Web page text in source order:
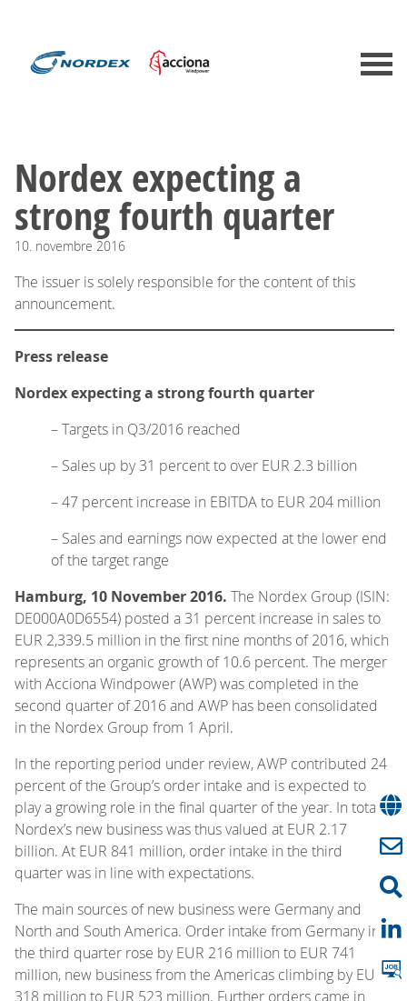
Nordex expecting a
strong fourth quarter
10. novembre 2016
The issuer is solely responsible for the content of this
announcement.
Press release
Nordex expecting a strong fourth quarter
– Targets in Q3/2016 reached
– Sales up by 31 percent to over EUR 2.3 billion
– 47 percent increase in EBITDA to EUR 204 million
– Sales and earnings now expected at the lower end
of the target range
Hamburg, 10 November 2016. The Nordex Group (ISIN:
DE000A0D6554) posted a 31 percent increase in sales to
EUR 2,339.5 million in the first nine months of 2016, which
represents an organic growth of 10.6 percent. The merger
with Acciona Windpower (AWP) was completed in the
second quarter of 2016 and AWP has been consolidated
in the Nordex Group from 1 April.
In the reporting period under review, AWP contributed 24
percent of the Group’s order intake and is expected to
play a growing role in the final quarter of the year. In total,
Nordex’s new business was thus valued at EUR 2.17
billion. At EUR 841 million, order intake in the third
quarter was in line with expectations.
The main sources of new business were Germany and
North and South America. Order intake from Germany in
the third quarter rose by EUR 216 million to EUR 741
million, new business from the Americas climbing by EUR
318 million to EUR 523 million. Further orders came in